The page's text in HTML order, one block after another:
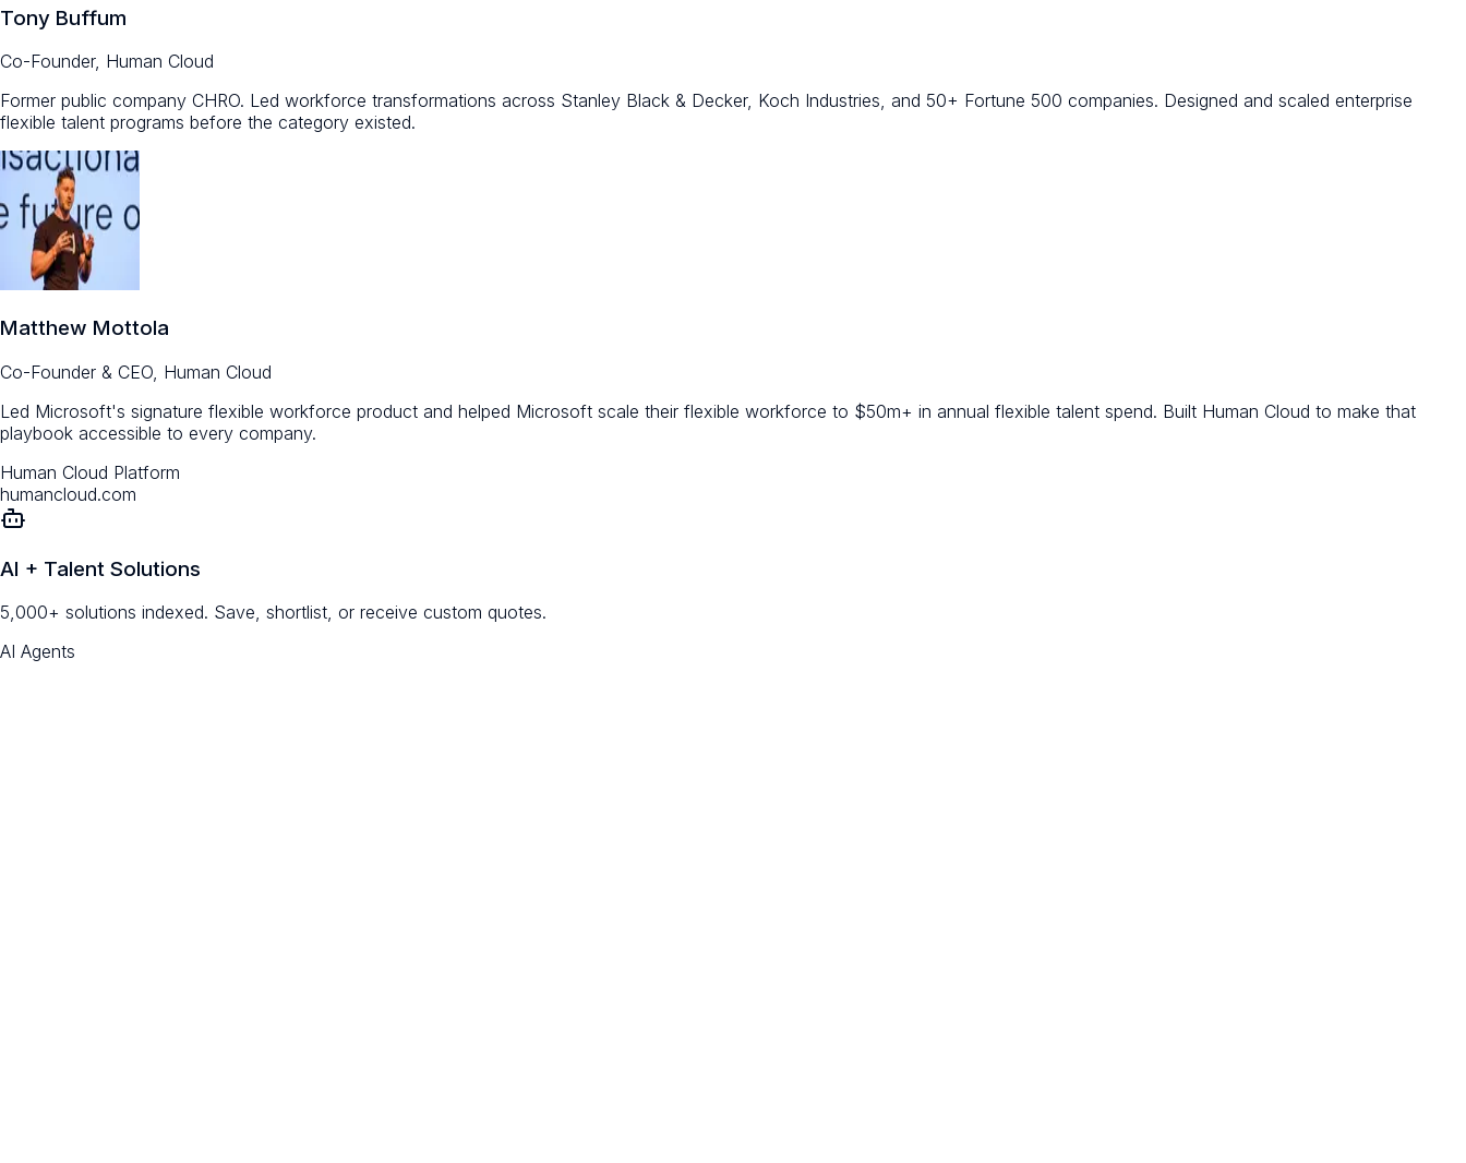
Tony Buffum
Co-Founder, Human Cloud
Former public company CHRO. Led workforce transformations across Stanley Black & Decker, Koch Industries, and 50+ Fortune 500 companies. Designed and scaled enterprise
flexible talent programs before the category existed.
Matthew Mottola
Co-Founder & CEO, Human Cloud
Led Microsoft's signature flexible workforce product and helped Microsoft scale their flexible workforce to $50m+ in annual flexible talent spend. Built Human Cloud to make that
playbook accessible to every company.
Human Cloud Platform
humancloud.com
AI + Talent Solutions
5,000+ solutions indexed. Save, shortlist, or receive custom quotes.
AI Agents